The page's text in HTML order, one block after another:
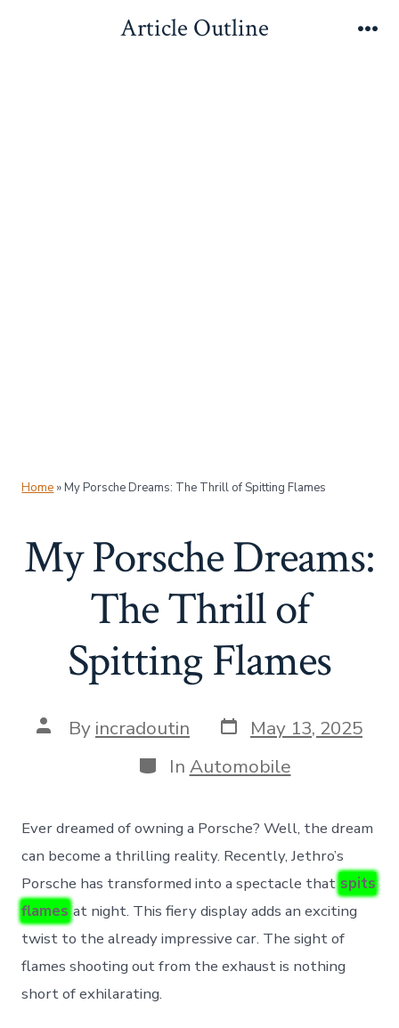
Article Outline
Home »My Porsche Dreams: The Thrill of Spitting Flames
My Porsche Dreams:
The Thrill of
Spitting Flames
Post
author
By incradoutin Post
date
May 13, 2025
Categories
In Automobile
Ever dreamed of owning a Porsche? Well, the dream
can become a thrilling reality. Recently, Jethro’s
Porsche has transformed into a spectacle that spits
flames at night. This fiery display adds an exciting
twist to the already impressive car. The sight of
flames shooting out from the exhaust is nothing
short of exhilarating.